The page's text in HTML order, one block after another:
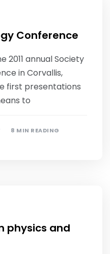
Conference
2011 annual Society
in Corvallis,
first presentations
to
8 MIN READING
physics and